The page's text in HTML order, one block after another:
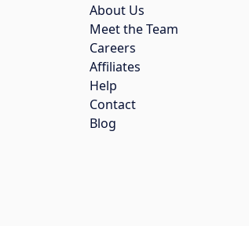
About Us
Meet the Team
Careers
Affiliates
Help
Contact
Blog